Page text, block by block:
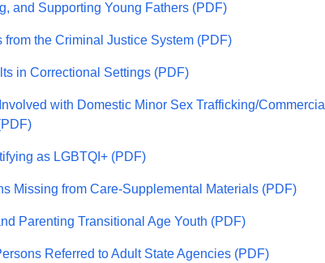
and Supporting Young Fathers (PDF)
from the Criminal Justice System (PDF)
in Correctional Settings (PDF)
with Domestic Minor Sex Trafficking/Commercial
as LGBTQI+ (PDF)
Missing from Care-Supplemental Materials (PDF)
Parenting Transitional Age Youth (PDF)
Referred to Adult State Agencies (PDF)